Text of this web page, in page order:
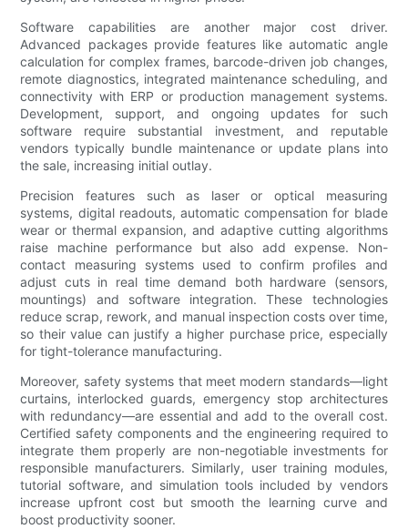
Software capabilities are another major cost driver.
Advanced packages provide features like automatic angle
calculation for complex frames, barcode-driven job changes,
remote diagnostics, integrated maintenance scheduling, and
connectivity with ERP or production management systems.
Development, support, and ongoing updates for such
software require substantial investment, and reputable
vendors typically bundle maintenance or update plans into
the sale, increasing initial outlay.
Precision features such as laser or optical measuring
systems, digital readouts, automatic compensation for blade
wear or thermal expansion, and adaptive cutting algorithms
raise machine performance but also add expense. Non-
contact measuring systems used to confirm profiles and
adjust cuts in real time demand both hardware (sensors,
mountings) and software integration. These technologies
reduce scrap, rework, and manual inspection costs over time,
so their value can justify a higher purchase price, especially
for tight-tolerance manufacturing.
Moreover, safety systems that meet modern standards—light
curtains, interlocked guards, emergency stop architectures
with redundancy—are essential and add to the overall cost.
Certified safety components and the engineering required to
integrate them properly are non-negotiable investments for
responsible manufacturers. Similarly, user training modules,
tutorial software, and simulation tools included by vendors
increase upfront cost but smooth the learning curve and
boost productivity sooner.